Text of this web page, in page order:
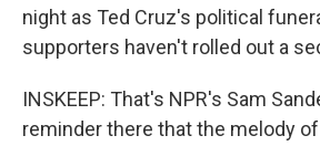
night as Ted Cruz's political
supporters haven't rolled out a
INSKEEP: That's NPR's Sam
reminder there that the melody